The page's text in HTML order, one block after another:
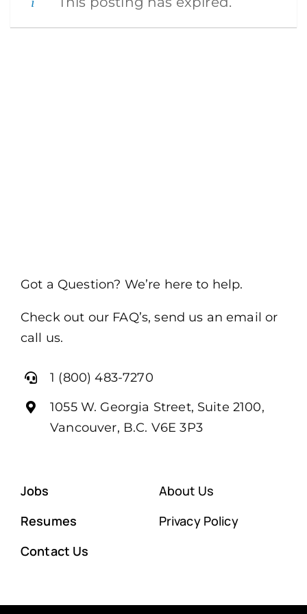
Got a Question? We’re here to help.
Check out our FAQ’s, send us an email or
call us.
1 (800) 483-7270
1055 W. Georgia Street, Suite 2100,
Vancouver, B.C. V6E 3P3
Jobs
Resumes
Contact Us
About Us
Privacy Policy